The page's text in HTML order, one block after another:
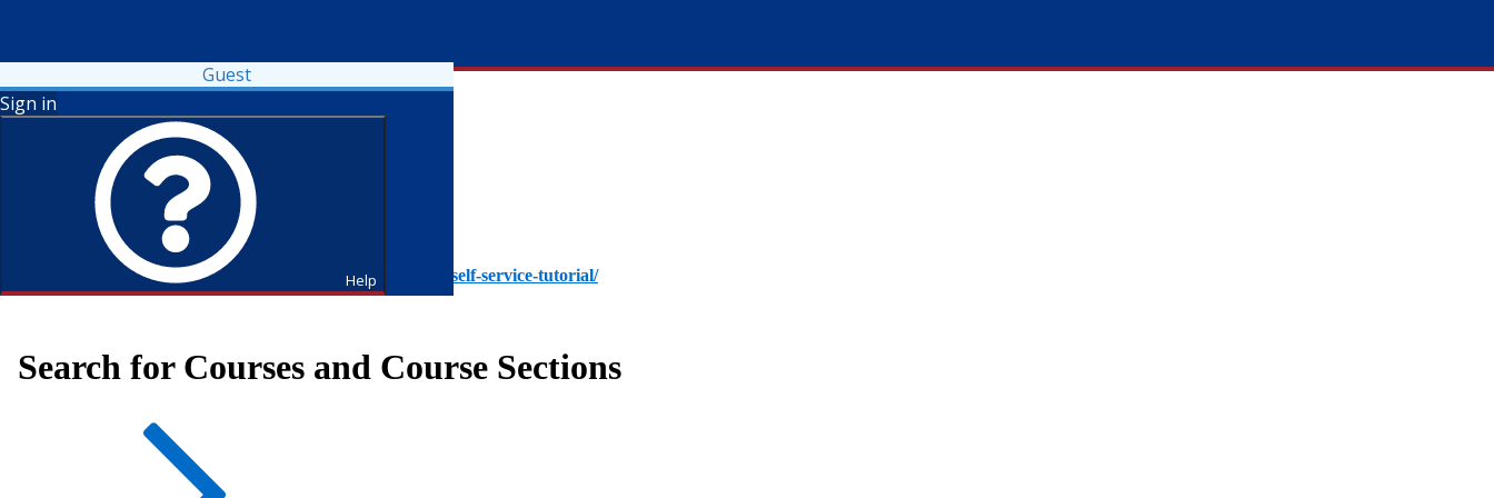
Guest
Sign in
Help
To access Self-Service tutorials, please visit https://it.fdu.edu/self-service-tutorial/
Search for Courses and Course Sections